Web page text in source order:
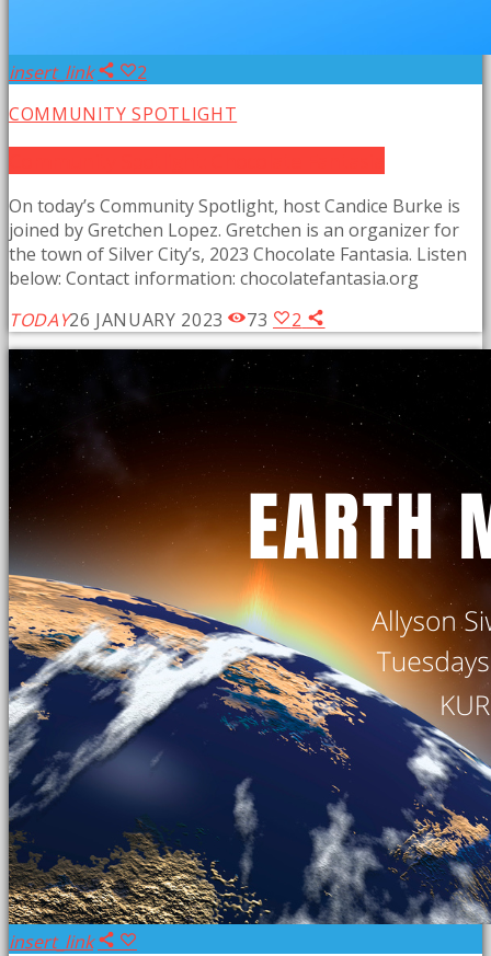
insert_link
2
COMMUNITY SPOTLIGHT
On today’s Community Spotlight, host Candice Burke is
joined by Gretchen Lopez. Gretchen is an organizer for
the town of Silver City’s, 2023 Chocolate Fantasia. Listen
below: Contact information: chocolatefantasia.org
TODAY26 JANUARY 2023 73 2
insert_link